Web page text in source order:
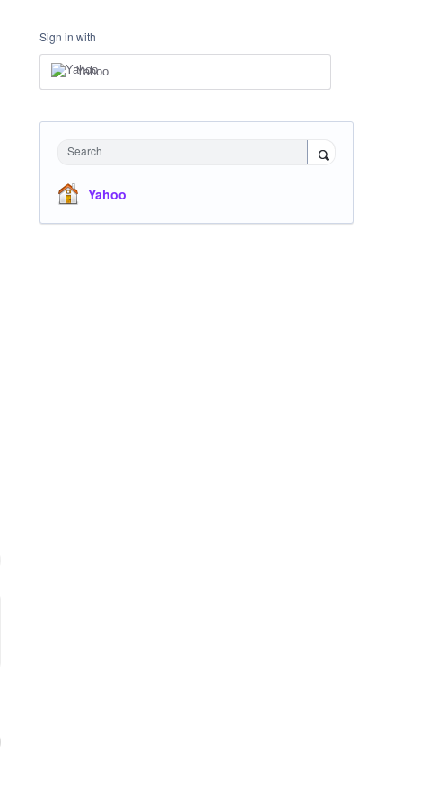
Sign in with
Yahoo
Search
Yahoo